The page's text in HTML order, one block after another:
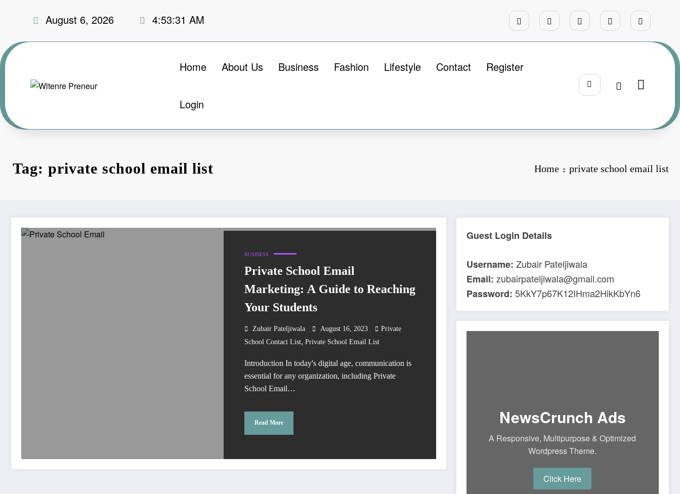
August 6, 2026 4:53:32 AM
Home About Us Business Fashion Lifestyle Contact Register
Login
Tag: private school email list Home private school email list
BUSINESS
Private School Email
Marketing: A Guide to Reaching
Your Students
Zubair Pateljiwala August 16, 2023
Private
School Contact List, Private School Email List
Introduction In today's digital age, communication is
essential for any organization, including Private
School Email…
Read More
Guest Login Details
Username: Zubair Pateljiwala
Email: zubairpateljiwala@gmail.com
Password:5KkY7p67K12IHma2HikKbYn6
NewsCrunch Ads
A Responsive, Multipurpose & Optimized
Wordpress Theme.
Click Here